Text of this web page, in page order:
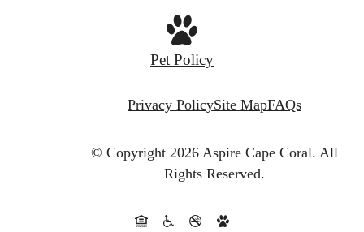
Pet Policy
Privacy PolicySite MapFAQs
© Copyright 2026 Aspire Cape Coral. All
Rights Reserved.